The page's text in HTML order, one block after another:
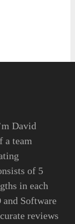
David
a team
of 5
in each
Software
reviews